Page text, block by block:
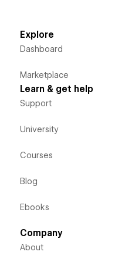
Explore
Dashboard
Marketplace
Learn & get help
Support
University
Courses
Blog
Ebooks
Company
About